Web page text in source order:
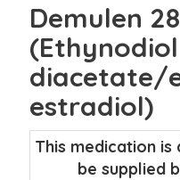
Demulen
(Ethynodiol
diacetate/
estradiol)
This medication is
be supplied